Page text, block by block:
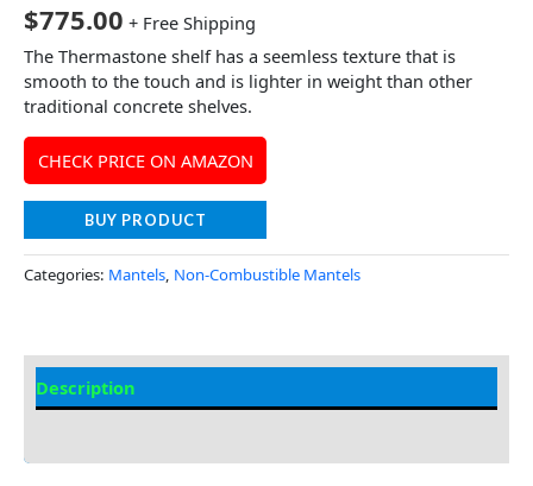
$775.00 + Free Shipping
The Thermastone shelf has a seemless texture that is
smooth to the touch and is lighter in weight than other
traditional concrete shelves.
CHECK PRICE ON AMAZON
BUY PRODUCT
Categories: Mantels Non-Combustible Mantels
Description